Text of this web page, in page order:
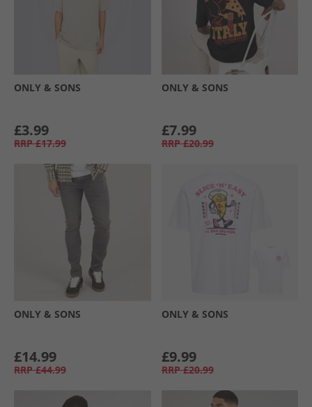
ONLY & SONS
£3.99
RRP £17.99
ONLY & SONS
£7.99
RRP £20.99
ONLY & SONS
£14.99
RRP £44.99
ONLY & SONS
£9.99
RRP £20.99